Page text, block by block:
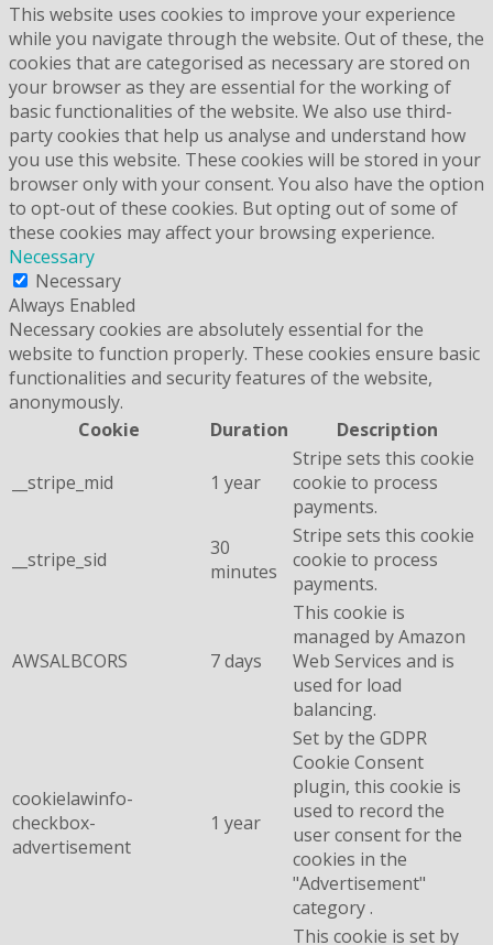
This website uses cookies to improve your experience
while you navigate through the website. Out of these, the
cookies that are categorised as necessary are stored on
your browser as they are essential for the working of
basic functionalities of the website. We also use third-
party cookies that help us analyse and understand how
you use this website. These cookies will be stored in your
browser only with your consent. You also have the option
to opt-out of these cookies. But opting out of some of
these cookies may affect your browsing experience.
Necessary
Necessary
Always Enabled
Necessary cookies are absolutely essential for the
website to function properly. These cookies ensure basic
functionalities and security features of the website,
anonymously.
Cookie
Duration Description
__stripe_mid 1 year
Stripe sets this cookie
cookie to process
payments.
__stripe_sid
30
minutes
Stripe sets this cookie
cookie to process
payments.
AWSALBCORS 7 days
This cookie is
managed by Amazon
Web Services and is
used for load
balancing.
cookielawinfo-
checkbox-
advertisement
1 year
Set by the GDPR
Cookie Consent
plugin, this cookie is
used to record the
user consent for the
cookies in the
"Advertisement"
category .
This cookie is set by